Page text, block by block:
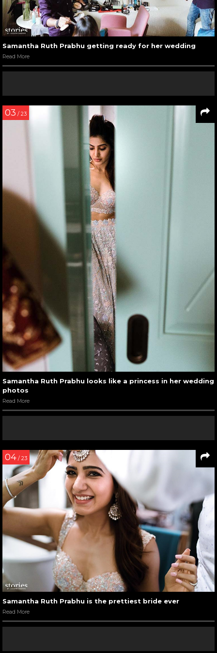
Samantha Ruth Prabhu getting ready for her wedding
Read More
03 / 23
Samantha Ruth Prabhu looks like a princess in her wedding
photos
Read More
04 / 23
Samantha Ruth Prabhu is the prettiest bride ever
Read More